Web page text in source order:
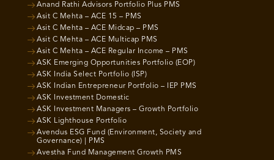
Anand Rathi Advisors Portfolio Plus PMS
Asit C Mehta – ACE 15 – PMS
Asit C Mehta – ACE Midcap – PMS
Asit C Mehta – ACE Multicap PMS
Asit C Mehta – ACE Regular Income – PMS
ASK Emerging Opportunities Portfolio (EOP)
ASK India Select Portfolio (ISP)
ASK Indian Entrepreneur Portfolio – IEP PMS
ASK Investment Domestic
ASK Investment Managers – Growth Portfolio
ASK Lighthouse Portfolio
Avendus ESG Fund (Environment, Society and
Governance) | PMS
Avestha Fund Management Growth PMS